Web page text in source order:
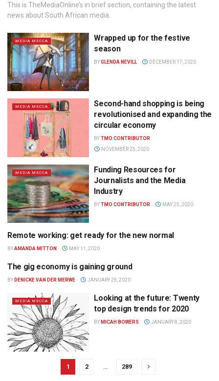
This is TheMediaOnline’s in brief section, containing the latest
news about South African media.
MEDIA MECCA
Wrapped up for the festive
season
BYGLENDA NEVILL DECEMBER 17, 2020
MEDIA MECCA
Second-hand shopping is being
revolutionised and expanding the
circular economy
BYTMO CONTRIBUTOR
NOVEMBER 25, 2020
MEDIA MECCA
Funding Resources for
Journalists and the Media
Industry
BYTMO CONTRIBUTOR MAY 25, 2020
MEDIA MECCA
Remote working: get ready for the new normal
BYAMANDA MITTON MAY 11, 2020
MEDIA MECCA
The gig economy is gaining ground
BY DENICKE VAN DER MERWE JANUARY 25, 2020
MEDIA MECCA
Looking at the future: Twenty
top design trends for 2020
BY MICAH BOWERS JANUARY 8, 2020
1 2 289